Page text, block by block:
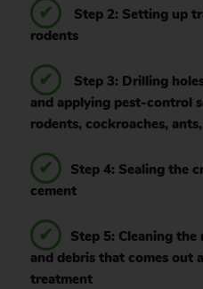
Step 2: Setting up
rodents
Step 3: Drilling
and applying pest-control
rodents, cockroaches,
Step 4: Sealing the
cement
Step 5: Cleaning the
and debris that comes out
treatment